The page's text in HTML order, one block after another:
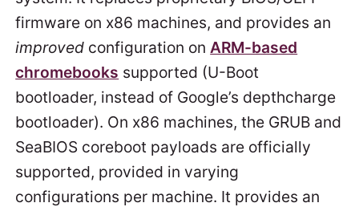
firmware on x86 machines, and provides an
improved configuration on ARM-based
chromebooks supported (U-Boot
bootloader, instead of Google’s depthcharge
bootloader). On x86 machines, the GRUB and
SeaBIOS coreboot payloads are officially
supported, provided in varying
configurations per machine. It provides an